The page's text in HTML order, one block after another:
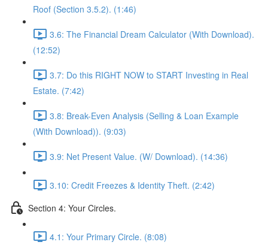
Roof (Section 3.5.2). (1:46)
3.6: The Financial Dream Calculator (With Download).
(12:52)
3.7: Do this RIGHT NOW to START Investing in Real
Estate. (7:42)
3.8: Break-Even Analysis (Selling & Loan Example
(With Download)). (9:03)
3.9: Net Present Value. (W/ Download). (14:36)
3.10: Credit Freezes & Identity Theft. (2:42)
Section 4: Your Circles.
4.1: Your Primary Circle. (8:08)